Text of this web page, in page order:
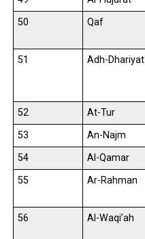
50
Qaf
51
Adh-Dhariyat
52
At-Tur
53
An-Najm
54
Al-Qamar
55
Ar-Rahman
56
Al-Waqi’ah